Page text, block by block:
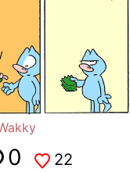
0 22